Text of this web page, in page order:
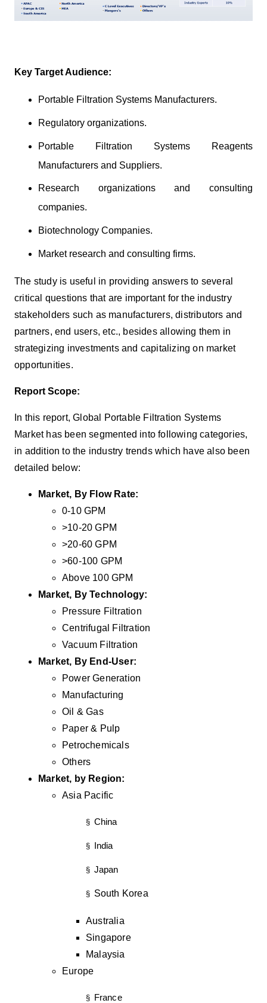
Key Target Audience:
Portable Filtration Systems Manufacturers.
Regulatory organizations.
Portable Filtration Systems Reagents
Manufacturers and Suppliers.
Research organizations and consulting
companies.
Biotechnology Companies.
Market research and consulting firms.
The study is useful in providing answers to several
critical questions that are important for the industry
stakeholders such as manufacturers, distributors and
partners, end users, etc., besides allowing them in
strategizing investments and capitalizing on market
opportunities.
Report Scope:
In this report, Global Portable Filtration Systems
Market has been segmented into following categories,
in addition to the industry trends which have also been
detailed below:
Market, By Flow Rate:
0-10 GPM
>10-20 GPM
>20-60 GPM
>60-100 GPM
Above 100 GPM
Market, By Technology:
Pressure Filtration
Centrifugal Filtration
Vacuum Filtration
Market, By End-User:
Power Generation
Manufacturing
Oil & Gas
Paper & Pulp
Petrochemicals
Others
Market, by Region:
Asia Pacific
§ China
§ India
§ Japan
§ South Korea
Australia
Singapore
Malaysia
Europe
§ France